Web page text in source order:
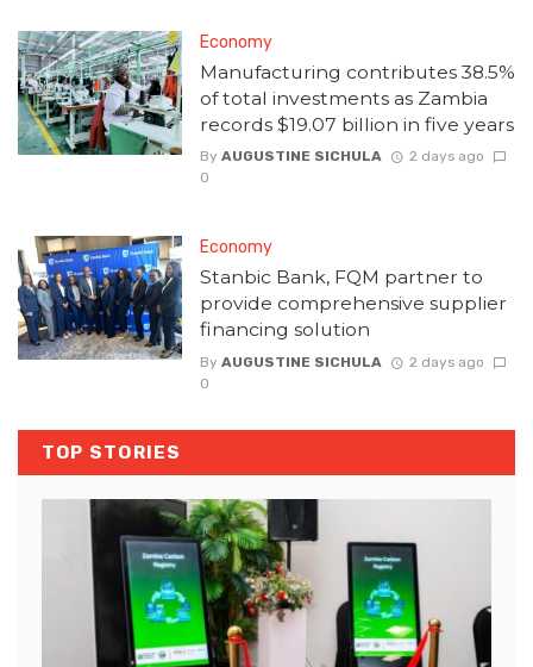
Economy
Manufacturing contributes 38.5%
of total investments as Zambia
records $19.07 billion in five years
By AUGUSTINE SICHULA
2 days ago
0
Economy
Stanbic Bank, FQM partner to
provide comprehensive supplier
financing solution
By AUGUSTINE SICHULA
2 days ago
0
TOP STORIES